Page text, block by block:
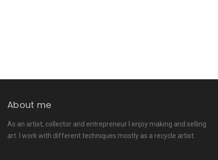
About me
As an artist, collector and entrepreneur I enjoy making and selling
art. I work with different techniques mostly as a recycle artist.